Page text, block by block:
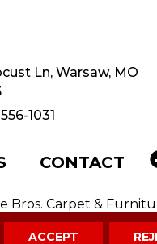
Ln, Warsaw, MO
1031
CONTACT
Bros. Carpet &
ACCEPT